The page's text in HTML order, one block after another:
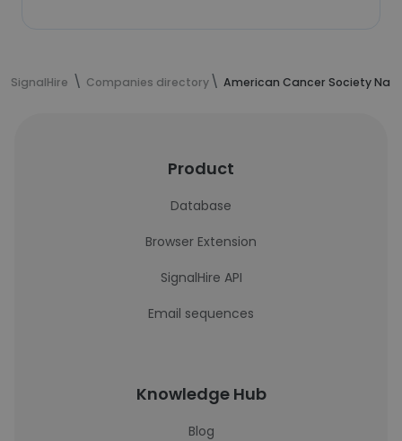
SignalHire Companies directory American Cancer Society
Product
Database
Browser Extension
SignalHire API
Email sequences
Knowledge Hub
Blog